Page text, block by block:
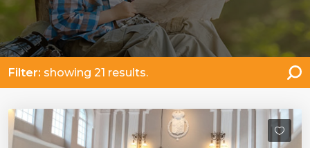
Filter: showing 21 results.